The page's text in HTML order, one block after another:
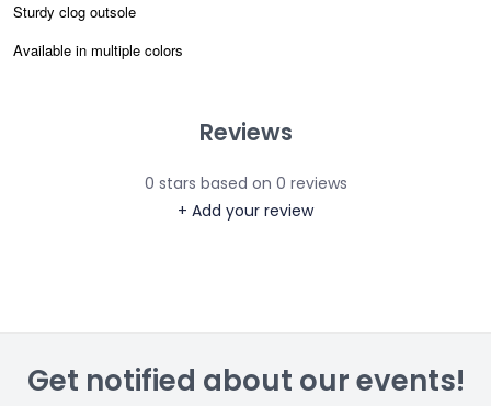
Sturdy clog outsole
Available in multiple colors
Reviews
0 stars based on 0 reviews
+ Add your review
Get notified about our events!